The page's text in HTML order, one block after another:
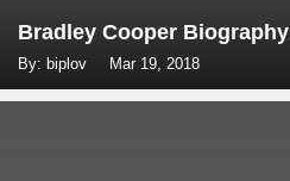
Bradley Cooper Biography
By: biplov Mar 19, 2018